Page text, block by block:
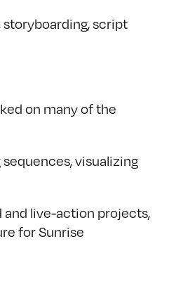
script
on many of the
visualizing
and live-action projects,
for Sunrise